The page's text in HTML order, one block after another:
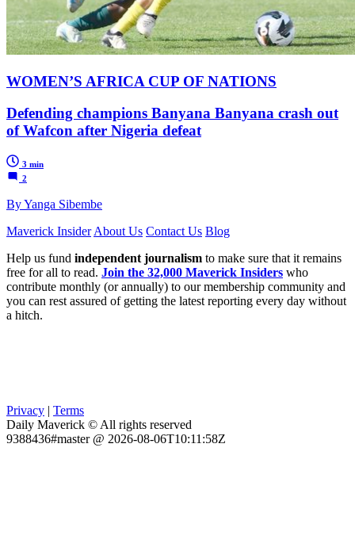
WOMEN’S AFRICA CUP OF NATIONS
Defending champions Banyana Banyana crash out
of Wafcon after Nigeria defeat
3 min
2
By Yanga Sibembe
Maverick Insider About Us Contact Us Blog
Help us fund independent journalism to make sure that it remains
free for all to read. Join the 32,000 Maverick Insiders who
contribute monthly (or annually) to our membership community and
you can rest assured of getting the latest reporting every day without
a hitch.
Privacy | Terms
Daily Maverick © All rights reserved
9388436#master @ 2026-08-06T10:11:58Z